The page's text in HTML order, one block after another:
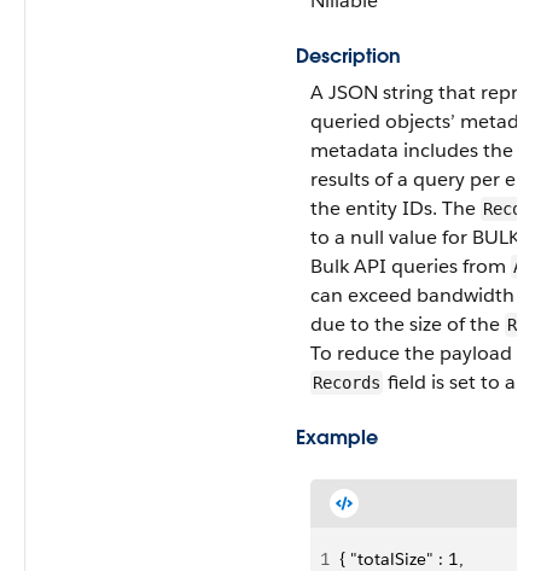
Description
A JSON string that
queried objects’
metadata includes the
results of a query per
the entity IDs. The
to a null value for BULK
Bulk API queries from
can exceed bandwidth
due to the size of the
To reduce the payload
Records field is set to a
Example
1 { "totalSize" : 1,